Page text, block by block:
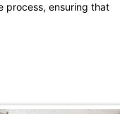
process, ensuring that